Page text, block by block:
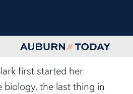
Increase font size
first started her
biology, the last thing in